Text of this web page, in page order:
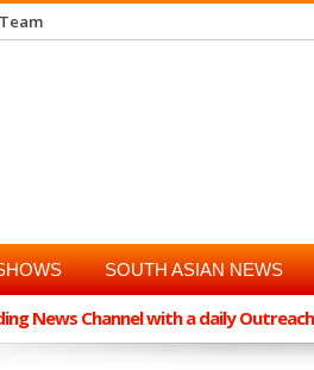
SOUTH ASIAN NEWS
News Channel with a daily